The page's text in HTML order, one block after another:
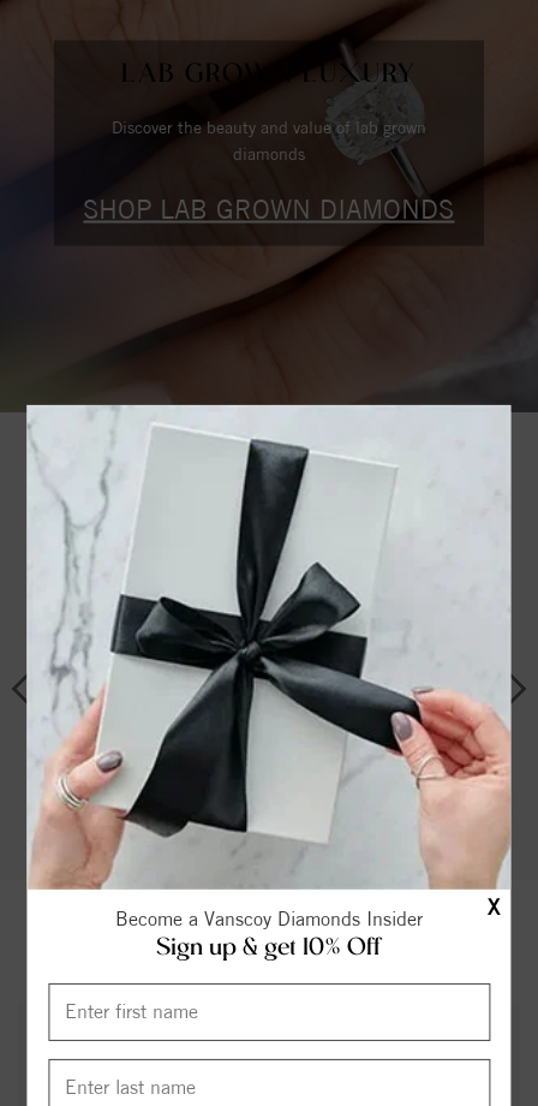
X
Become a Vanscoy Diamonds Insider
Sign up & get 10% Off
LAB GROWN LUXURY
Discover the beauty and value of lab grown
diamonds
SHOP LAB GROWN DIAMONDS
Shop By Style
COMPLETE
DIAMOND
RINGS
SOLITAIRE SIDE STONE
THE VANSCOY PROMISE